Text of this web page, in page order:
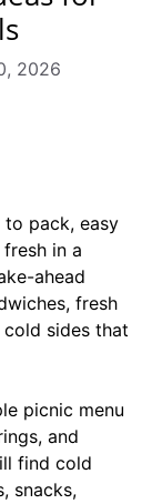
2026
to pack, easy
in a
ahead
fresh
sides that
picnic menu
and
find cold
snacks,